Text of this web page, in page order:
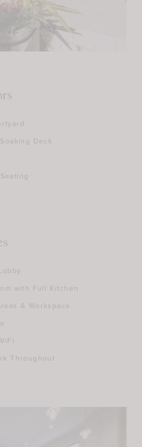
Deck
with Full Kitchen
& Workspace
Throughout